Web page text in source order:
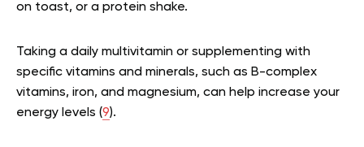
on toast, or a protein shake.
Taking a daily multivitamin or supplementing with
specific vitamins and minerals, such as B-complex
vitamins, iron, and magnesium, can help increase your
energy levels (9).